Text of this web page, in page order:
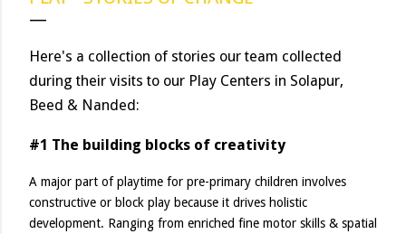
Here's a collection of stories our team collected
during their visits to our Play Centers in Solapur,
Beed & Nanded:
#1 The building blocks of creativity
A major part of playtime for pre-primary children involves
constructive or block play because it drives holistic
development. Ranging from enriched fine motor skills & spatial